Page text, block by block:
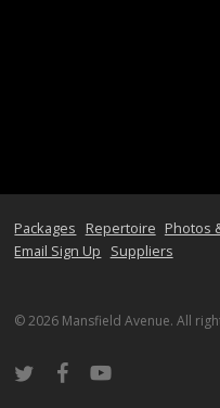
Packages Repertoire Photos
Email Sign Up
Suppliers
© 2026 Mansfield Avenue. All
twitter facebookyoutube